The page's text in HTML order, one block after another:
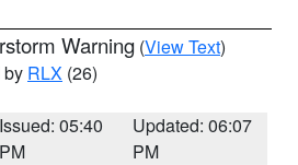
Warning (View Text)
by RLX (26)
Issued: 05:40
PM
Updated: 06:07
PM